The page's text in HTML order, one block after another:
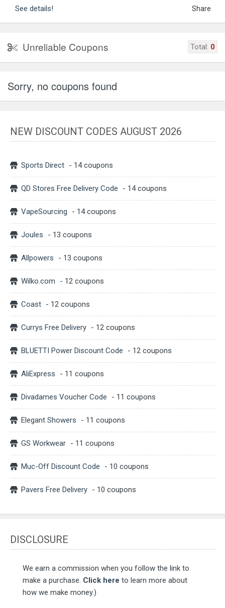
See details! Share
Unreliable Coupons Total: 0
Sorry, no coupons found
NEW DISCOUNT CODES AUGUST 2026
Sports Direct - 14 coupons
QD Stores Free Delivery Code - 14 coupons
VapeSourcing - 14 coupons
Joules - 13 coupons
Allpowers - 13 coupons
Wilko.com - 12 coupons
Coast - 12 coupons
Currys Free Delivery - 12 coupons
BLUETTI Power Discount Code - 12 coupons
AliExpress - 11 coupons
Divadames Voucher Code - 11 coupons
Elegant Showers - 11 coupons
GS Workwear - 11 coupons
Muc-Off Discount Code - 10 coupons
Pavers Free Delivery - 10 coupons
DISCLOSURE
We earn a commission when you follow the link to
make a purchase. Click here to learn more about
how we make money.)